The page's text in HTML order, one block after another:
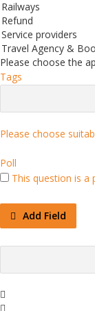
providers
Agency &
Please choose the
Tags
Please choose
Poll
This question is a
Add Field